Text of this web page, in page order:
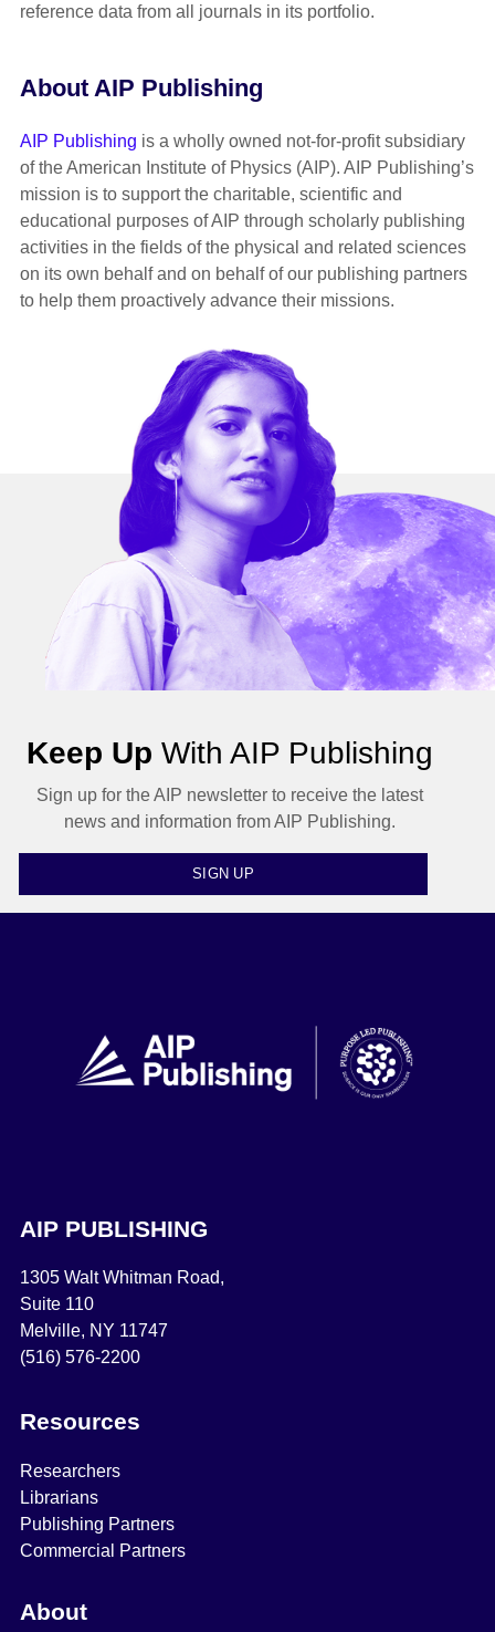
reference data from all journals in its portfolio.
About AIP Publishing
AIP Publishing is a wholly owned not-for-profit subsidiary
of the American Institute of Physics (AIP). AIP Publishing’s
mission is to support the charitable, scientific and
educational purposes of AIP through scholarly publishing
activities in the fields of the physical and related sciences
on its own behalf and on behalf of our publishing partners
to help them proactively advance their missions.
Keep Up With AIP Publishing
Sign up for the AIP newsletter to receive the latest
news and information from AIP Publishing.
SIGN UP
AIP PUBLISHING
1305 Walt Whitman Road,
Suite 110
Melville, NY 11747
(516) 576-2200
Resources
Researchers
Librarians
Publishing Partners
Commercial Partners
About